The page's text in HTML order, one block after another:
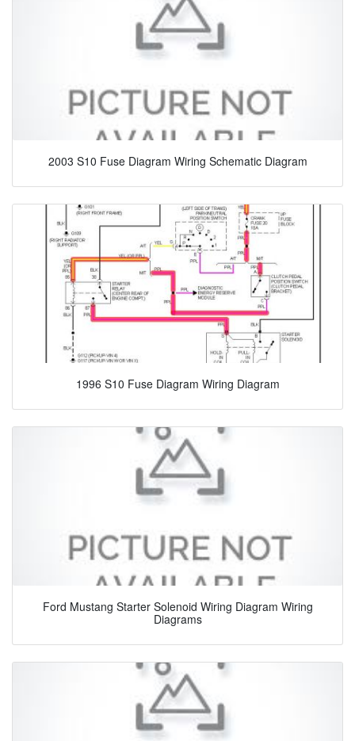
2003 S10 Fuse Diagram Wiring Schematic Diagram
1996 S10 Fuse Diagram Wiring Diagram
Ford Mustang Starter Solenoid Wiring Diagram Wiring
Diagrams